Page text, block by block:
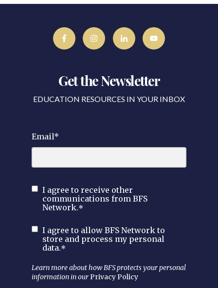
Get the Newsletter
EDUCATION RESOURCES IN YOUR INBOX
Email*
I agree to receive other
communications from BFS
Network.*
I agree to allow BFS Network to
store and process my personal
data.*
Learn more about how BFS protects your personal
information in ourPrivacy Policy